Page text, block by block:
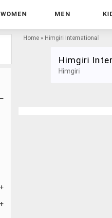
WOMEN MEN
Home » Himgiri International
Himgiri
Himgiri